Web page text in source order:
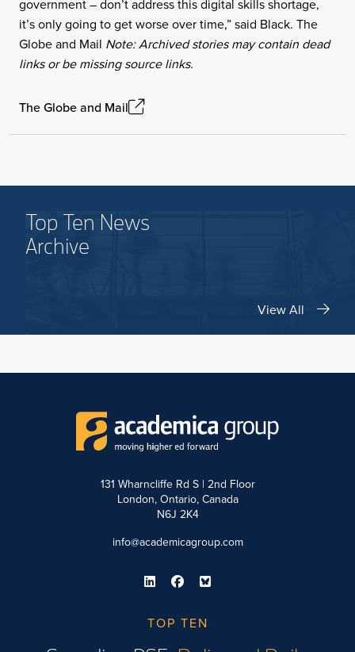
government – don’t address this digital skills shortage,
it’s only going to get worse over time,” said Black. The
Globe and Mail Note: Archived stories may contain dead
links or be missing source links.
The Globe and Mail
Top Ten News
Archive
View All
131 Wharncliffe Rd S | 2nd Floor
London, Ontario, Canada
N6J 2K4
info@academicagroup.com
TOP TEN